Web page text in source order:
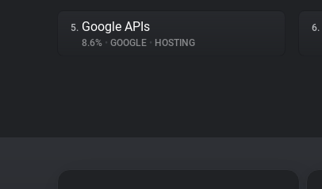
5. Google APIs
8.6% • GOOGLE • HOSTING
6.